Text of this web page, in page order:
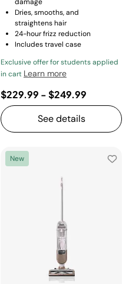
Dries, smooths, and
straightens hair
24-hour frizz reduction
Includes travel case
Exclusive offer for students applied
in cart Learn more
$229.99 -$249.99
See details
New